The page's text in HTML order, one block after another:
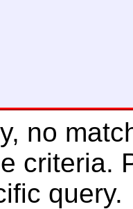
no
criteria.
query.